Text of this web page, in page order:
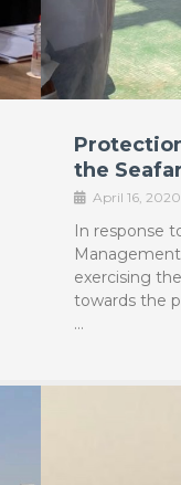
the
April 16, 2020
In response
exercising
towards the
…